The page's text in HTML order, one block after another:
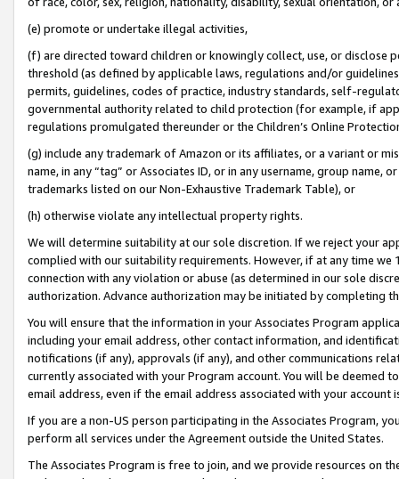
(e) promote or undertake illegal activities,
(f) are directed toward children or knowingly collect, use, or
threshold (as defined by applicable laws, regulations and/or
permits, guidelines, codes of practice, industry standards, self-
governmental authority related to child protection (for example, if
regulations promulgated thereunder or the Children’s Online
(g) include any trademark of Amazon or its affiliates, or a variant or
name, in any “tag” or Associates ID, or in any username, group
trademarks listed on our Non-Exhaustive Trademark Table), or
(h) otherwise violate any intellectual property rights.
We will determine suitability at our sole discretion. If we reject your
complied with our suitability requirements. However, if at any time
connection with any violation or abuse (as determined in our sole
authorization. Advance authorization may be initiated by completing
You will ensure that the information in your Associates Program
including your email address, other contact information, and
notifications (if any), approvals (if any), and other communications
currently associated with your Program account. You will be deemed
email address, even if the email address associated with your account
If you are a non-US person participating in the Associates Program,
perform all services under the Agreement outside the United States.
The Associates Program is free to join, and we provide resources on